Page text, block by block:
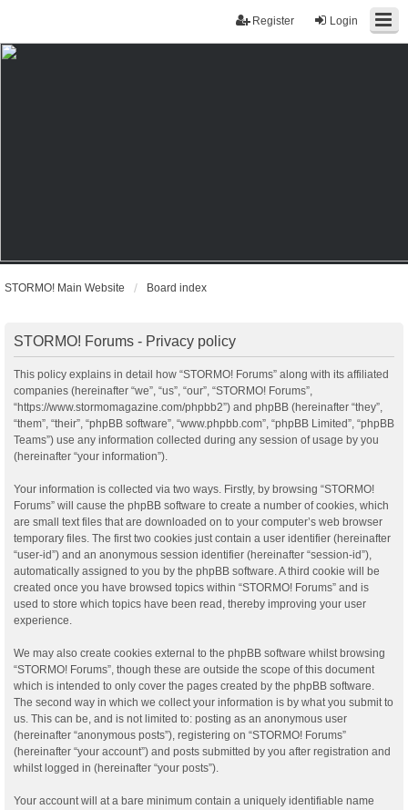
Login
Register
STORMO! Main Website Board index
STORMO! Forums - Privacy policy
This policy explains in detail how “STORMO! Forums” along with its affiliated
companies (hereinafter “we”, “us”, “our”, “STORMO! Forums”,
“https://www.stormomagazine.com/phpbb2”) and phpBB (hereinafter “they”,
“them”, “their”, “phpBB software”, “www.phpbb.com”, “phpBB Limited”, “phpBB
Teams”) use any information collected during any session of usage by you
(hereinafter “your information”).
Your information is collected via two ways. Firstly, by browsing “STORMO!
Forums” will cause the phpBB software to create a number of cookies, which
are small text files that are downloaded on to your computer’s web browser
temporary files. The first two cookies just contain a user identifier (hereinafter
“user-id”) and an anonymous session identifier (hereinafter “session-id”),
automatically assigned to you by the phpBB software. A third cookie will be
created once you have browsed topics within “STORMO! Forums” and is
used to store which topics have been read, thereby improving your user
experience.
We may also create cookies external to the phpBB software whilst browsing
“STORMO! Forums”, though these are outside the scope of this document
which is intended to only cover the pages created by the phpBB software.
The second way in which we collect your information is by what you submit to
us. This can be, and is not limited to: posting as an anonymous user
(hereinafter “anonymous posts”), registering on “STORMO! Forums”
(hereinafter “your account”) and posts submitted by you after registration and
whilst logged in (hereinafter “your posts”).
Your account will at a bare minimum contain a uniquely identifiable name